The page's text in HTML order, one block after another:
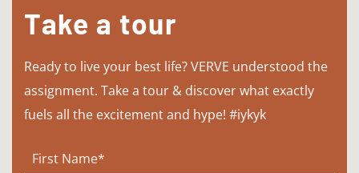
Take a tour
Ready to live your best life? VERVE understood the
assignment. Take a tour & discover what exactly
fuels all the excitement and hype! #iykyk